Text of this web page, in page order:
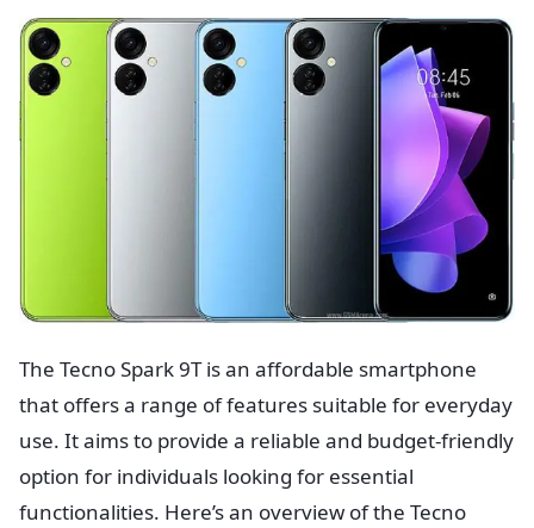
The Tecno Spark 9T is an affordable smartphone
that offers a range of features suitable for everyday
use. It aims to provide a reliable and budget-friendly
option for individuals looking for essential
functionalities. Here’s an overview of the Tecno